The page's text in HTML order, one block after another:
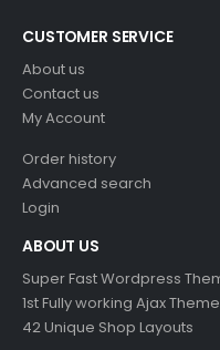
CUSTOMER SERVICE
About us
Contact us
My Account
Order history
Advanced search
Login
ABOUT US
Super Fast Wordpress
1st Fully working Ajax Theme
42 Unique Shop Layouts